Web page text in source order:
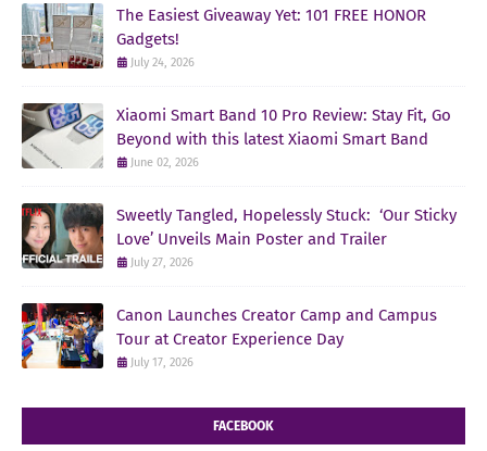
The Easiest Giveaway Yet: 101 FREE HONOR
Gadgets!
July 24, 2026
Xiaomi Smart Band 10 Pro Review: Stay Fit, Go
Beyond with this latest Xiaomi Smart Band
June 02, 2026
Sweetly Tangled, Hopelessly Stuck: ‘Our Sticky
Love’ Unveils Main Poster and Trailer
July 27, 2026
Canon Launches Creator Camp and Campus
Tour at Creator Experience Day
July 17, 2026
FACEBOOK